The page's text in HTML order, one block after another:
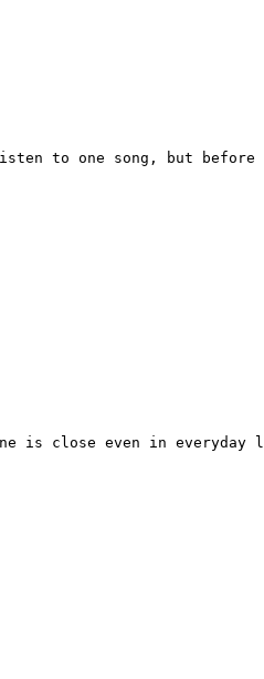
to one song, but
is close even in